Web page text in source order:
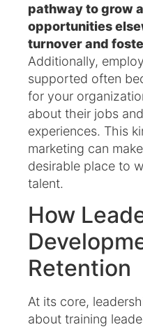
pathway to grow
opportunities
turnover and
Additionally,
supported often
for your
about their jobs
experiences. This
marketing can
desirable place to
talent.
How
Retention
At its core,
about training